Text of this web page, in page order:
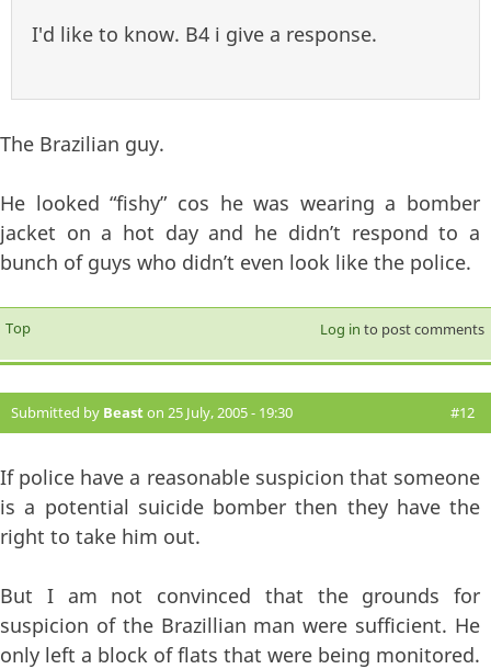
I'd like to know. B4 i give a response.
The Brazilian guy.
He looked “fishy” cos he was wearing a bomber
jacket on a hot day and he didn’t respond to a
bunch of guys who didn’t even look like the police.
Top Log in to post comments
Submitted by Beaston 25 July, 2005 - 19:30 #12
If police have a reasonable suspicion that someone
is a potential suicide bomber then they have the
right to take him out.
But I am not convinced that the grounds for
suspicion of the Brazillian man were sufficient. He
only left a block of flats that were being monitored.